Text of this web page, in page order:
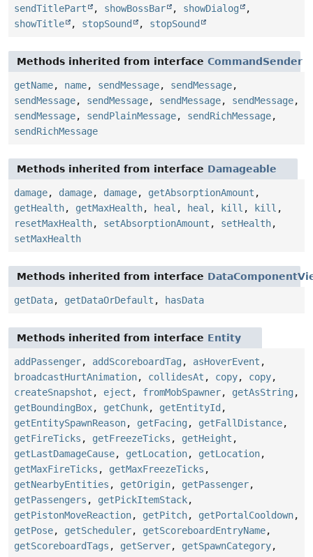
sendTitlePart
, showBossBar , showDialog
,
showTitle
, stopSound , stopSound
Methods inherited from interface CommandSender
getName, name, sendMessage, sendMessage,
sendMessage, sendMessage, sendMessage, sendMessage,
sendMessage, sendPlainMessage, sendRichMessage,
sendRichMessage
Methods inherited from interface Damageable
damage, damage, damage, getAbsorptionAmount ,
getHealth, getMaxHealth, heal , heal , kill , kill ,
resetMaxHealth, setAbsorptionAmount , setHealth,
setMaxHealth
Methods inherited from interface
getData, getDataOrDefault , hasData
Methods inherited from interface Entity
addPassenger, addScoreboardTag , asHoverEvent ,
broadcastHurtAnimation, collidesAt , copy, copy,
createSnapshot , eject , fromMobSpawner, getAsString ,
getBoundingBox, getChunk, getEntityId ,
getEntitySpawnReason, getFacing , getFallDistance,
getFireTicks , getFreezeTicks , getHeight ,
getLastDamageCause, getLocation, getLocation,
getMaxFireTicks , getMaxFreezeTicks ,
getNearbyEntities , getOrigin, getPassenger,
getPassengers , getPickItemStack,
getPistonMoveReaction, getPitch, getPortalCooldown,
getPose, getScheduler, getScoreboardEntryName,
getScoreboardTags , getServer, getSpawnCategory,